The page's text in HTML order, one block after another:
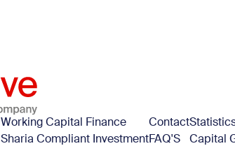
Working Capital Finance
Sharia Compliant Investment
Contact
FAQ'S
Capital